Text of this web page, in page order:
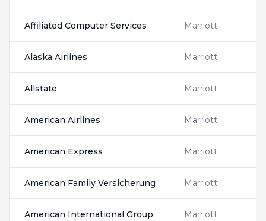
Affiliated Computer Services Marriott
Alaska Airlines Marriott
Allstate Marriott
American Airlines Marriott
American Express Marriott
American Family Versicherung Marriott
American International Group Marriott